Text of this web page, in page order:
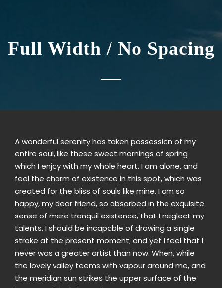
Full Width / No Spacing
A wonderful serenity has taken possession of my
entire soul, like these sweet mornings of spring
which I enjoy with my whole heart. I am alone, and
feel the charm of existence in this spot, which was
created for the bliss of souls like mine. I am so
happy, my dear friend, so absorbed in the exquisite
sense of mere tranquil existence, that I neglect my
talents. I should be incapable of drawing a single
stroke at the present moment; and yet I feel that I
never was a greater artist than now. When, while
the lovely valley teems with vapour around me, and
the meridian sun strikes the upper surface of the